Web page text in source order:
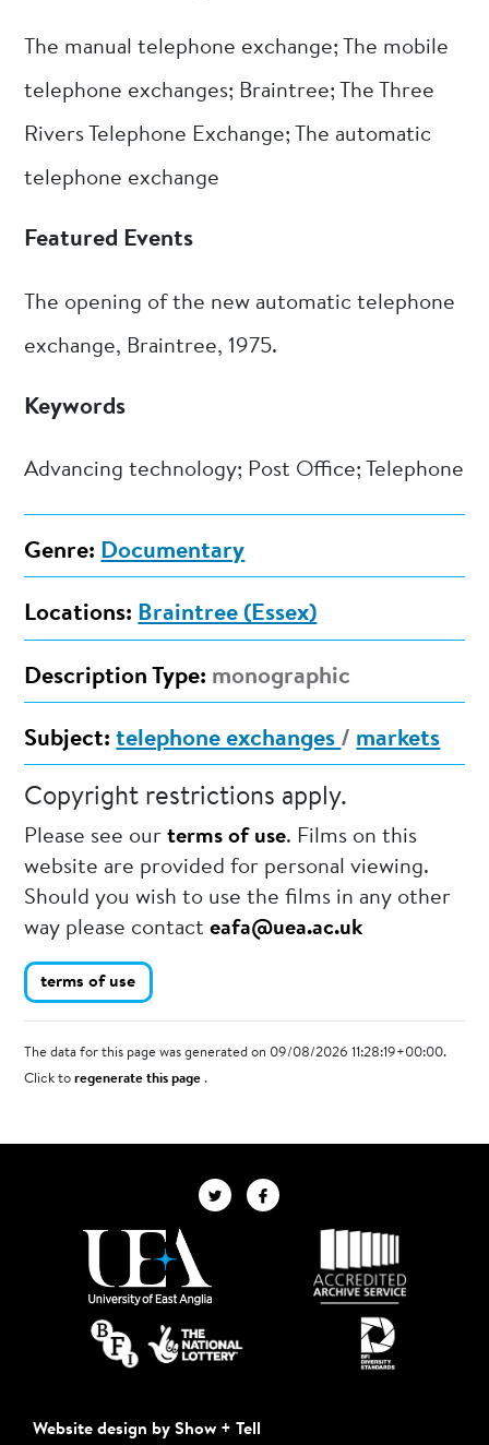
The manual telephone exchange; The mobile
telephone exchanges; Braintree; The Three
Rivers Telephone Exchange; The automatic
telephone exchange
Featured Events
The opening of the new automatic telephone
exchange, Braintree, 1975.
Keywords
Advancing technology; Post Office; Telephone
Genre: Documentary
Locations: Braintree (Essex)
Description Type: monographic
Subject: telephone exchanges / markets
Copyright restrictions apply.
Please see ourterms of use. Films on this
website are provided for personal viewing.
Should you wish to use the films in any other
way please contacteafa@uea.ac.uk
terms of use
The data for this page was generated on 09/08/2026 11:28:19+00:00.
Click toregenerate this page.
Website design by Show + Tell